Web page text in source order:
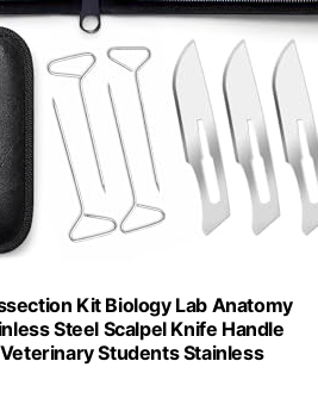
Kit Biology Lab Anatomy
Steel Scalpel Knife Handle
Students Stainless